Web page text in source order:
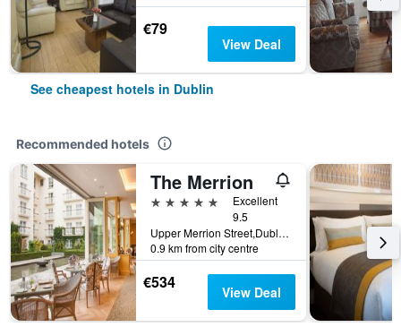
€79
View Deal
See cheapest hotels in Dublin
Recommended hotels
The Merrion
5 stars
Excellent
9.5
Upper Merrion Street,Dublin 2., Dublin, Ireland
0.9 km from city centre
€534 View Deal